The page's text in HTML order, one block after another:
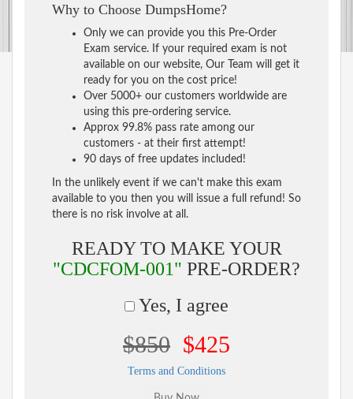
Why to Choose DumpsHome?
Only we can provide you this Pre-Order
Exam service. If your required exam is not
available on our website, Our Team will get it
ready for you on the cost price!
Over 5000+ our customers worldwide are
using this pre-ordering service.
Approx 99.8% pass rate among our
customers - at their first attempt!
90 days of free updates included!
In the unlikely event if we can't make this exam
available to you then you will issue a full refund! So
there is no risk involve at all.
READY TO MAKE YOUR
"CDCFOM-001" PRE-ORDER?
Yes, I agree
$850 $425
Terms and Conditions